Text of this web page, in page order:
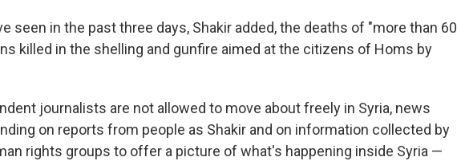
seen in the past three days, Shakir added, the deaths of "more than 60
killed in the shelling and gunfire aimed at the citizens of Homs by
journalists are not allowed to move about freely in Syria, news
on reports from people as Shakir and on information collected by
rights groups to offer a picture of what's happening inside Syria —